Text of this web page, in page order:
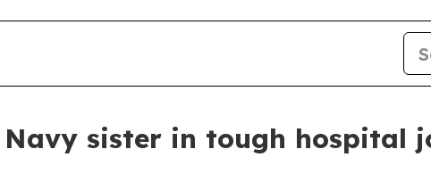
sister in tough hospital